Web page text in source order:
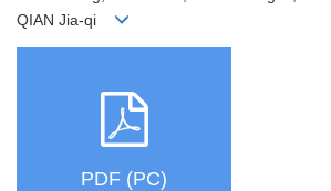
QIAN Jia-qi
PDF (PC)